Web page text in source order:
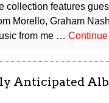
collection features
Morello, Graham
from me …
Anticipated